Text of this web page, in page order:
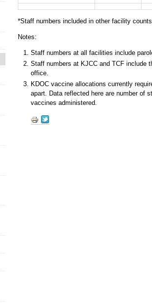
*Staff numbers included in other facility counts.
Notes:
Staff numbers at all facilities include
Staff numbers at KJCC and TCF include
office.
KDOC vaccine allocations currently
apart. Data reflected here are number of
vaccines administered.
Document